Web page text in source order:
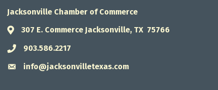
Jacksonville Chamber of Commerce
Address & Map
307 E. Commerce Jacksonville, TX 75766
Phone icon
903.586.2217
Envelope icon
info@jacksonvilletexas.com